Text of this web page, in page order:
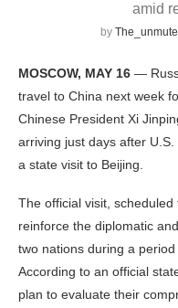
amid
by
MOSCOW, MAY 16 —
travel to China next week
Chinese President Xi
arriving just days after
a state visit to Beijing.
The official visit,
reinforce the diplomatic
two nations during a
According to an official
plan to evaluate their